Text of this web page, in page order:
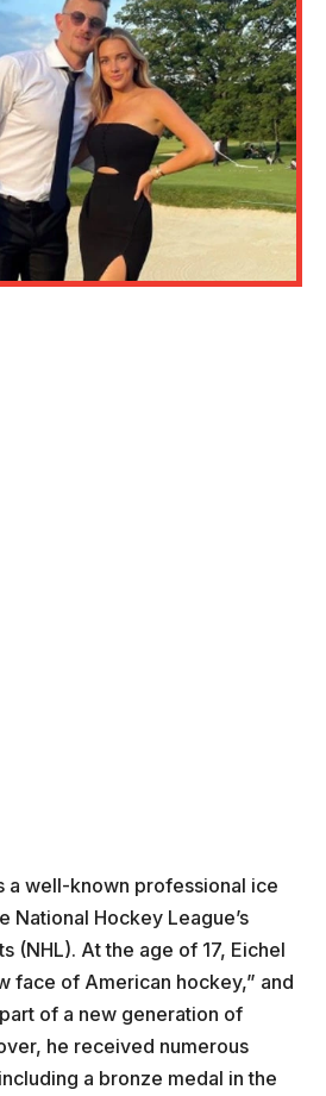
a well-known professional ice
National Hockey League’s
(NHL). At the age of 17, Eichel
face of American hockey,” and
of a new generation of
he received numerous
a bronze medal in the